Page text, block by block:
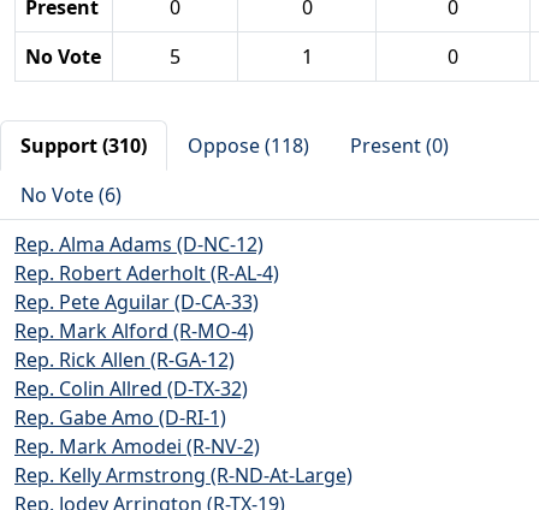
Present
0 0
0
No Vote
5 1 0
Support (310) Oppose (118)
Present (0)
No Vote (6)
Rep. Alma Adams (D-NC-12)
Rep. Robert Aderholt (R-AL-4)
Rep. Pete Aguilar (D-CA-33)
Rep. Mark Alford (R-MO-4)
Rep. Rick Allen (R-GA-12)
Rep. Colin Allred (D-TX-32)
Rep. Gabe Amo (D-RI-1)
Rep. Mark Amodei (R-NV-2)
Rep. Kelly Armstrong (R-ND-At-Large)
Rep. Jodey Arrington (R-TX-19)